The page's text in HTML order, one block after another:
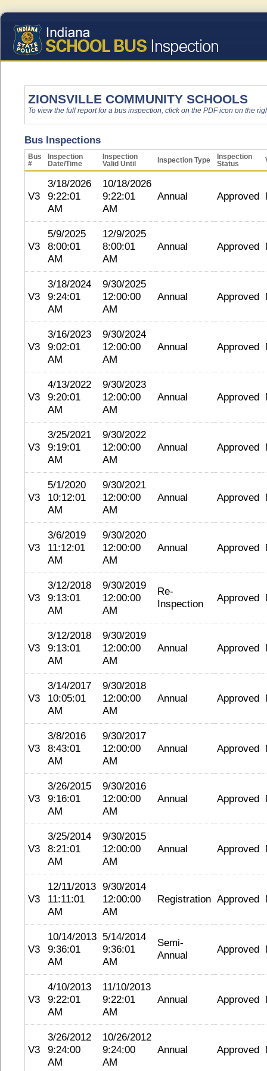
ZIONSVILLE COMMUNITY SCHOOLS
To view the full report for a bus inspection, click on the PDF icon on the
Bus Inspections
Bus
#
Inspection
Date/Time
Inspection
Valid Until
Inspection Type
Inspection
Status
V3
3/18/2026
9:22:01
AM
10/18/2026
9:22:01
AM
Annual Approved
V3
5/9/2025
8:00:01
AM
12/9/2025
8:00:01
AM
Annual Approved
V3
3/18/2024
9:24:01
AM
9/30/2025
12:00:00
AM
Annual Approved
V3
3/16/2023
9:02:01
AM
9/30/2024
12:00:00
AM
Annual Approved
V3
4/13/2022
9:20:01
AM
9/30/2023
12:00:00
AM
Annual Approved
V3
3/25/2021
9:19:01
AM
9/30/2022
12:00:00
AM
Annual Approved
V3
5/1/2020
10:12:01
AM
9/30/2021
12:00:00
AM
Annual Approved
V3
3/6/2019
11:12:01
AM
9/30/2020
12:00:00
AM
Annual Approved
V3
3/12/2018
9:13:01
AM
9/30/2019
12:00:00
AM
Re-
Inspection
Approved
V3
3/12/2018
9:13:01
AM
9/30/2019
12:00:00
AM
Annual Approved
V3
3/14/2017
10:05:01
AM
9/30/2018
12:00:00
AM
Annual Approved
V3
3/8/2016
8:43:01
AM
9/30/2017
12:00:00
AM
Annual Approved
V3
3/26/2015
9:16:01
AM
9/30/2016
12:00:00
AM
Annual Approved
V3
3/25/2014
8:21:01
AM
9/30/2015
12:00:00
AM
Annual Approved
V3
12/11/2013
11:11:01
AM
9/30/2014
12:00:00
AM
Registration Approved
V3
10/14/2013
9:36:01
AM
5/14/2014
9:36:01
AM
Semi-
Annual
Approved
V3
4/10/2013
9:22:01
AM
11/10/2013
9:22:01
AM
Annual Approved
V3
3/26/2012
9:24:00
AM
10/26/2012
9:24:00
AM
Annual Approved